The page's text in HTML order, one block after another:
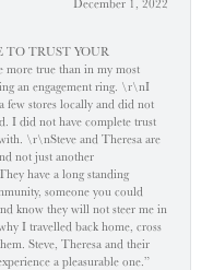
TO TRUST YOUR
true than in my most
an engagement ring. \r\nI
few stores locally and did not
I did not have complete trust
\r\nSteve and Theresa are
not just another
have a long standing
someone you could
know they will not steer me in
I travelled back home, cross
Steve, Theresa and their
a pleasurable one.”